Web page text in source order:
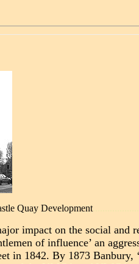
Quay Development
impact on the social
of influence’ an
in 1842. By 1873